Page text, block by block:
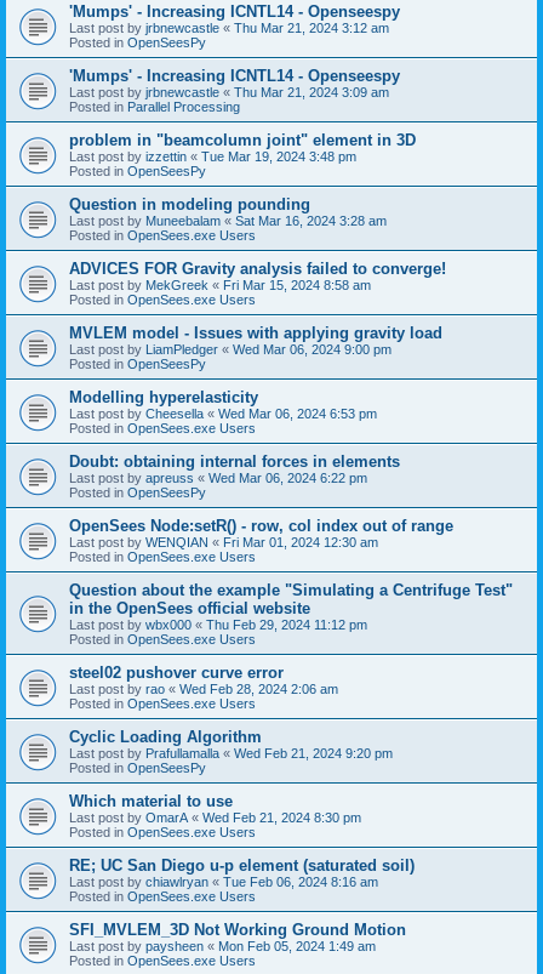
'Mumps' - Increasing ICNTL14 - Openseespy
Last post by jrbnewcastle « Thu Mar 21, 2024 3:12 am
Posted in OpenSeesPy
'Mumps' - Increasing ICNTL14 - Openseespy
Last post by jrbnewcastle « Thu Mar 21, 2024 3:09 am
Posted in Parallel Processing
problem in "beamcolumn joint" element in 3D
Last post by izzettin « Tue Mar 19, 2024 3:48 pm
Posted in OpenSeesPy
Question in modeling pounding
Last post by Muneebalam « Sat Mar 16, 2024 3:28 am
Posted in OpenSees.exe Users
ADVICES FOR Gravity analysis failed to converge!
Last post by MekGreek « Fri Mar 15, 2024 8:58 am
Posted in OpenSees.exe Users
MVLEM model - Issues with applying gravity load
Last post by LiamPledger « Wed Mar 06, 2024 9:00 pm
Posted in OpenSeesPy
Modelling hyperelasticity
Last post by Cheesella « Wed Mar 06, 2024 6:53 pm
Posted in OpenSees.exe Users
Doubt: obtaining internal forces in elements
Last post by apreuss « Wed Mar 06, 2024 6:22 pm
Posted in OpenSeesPy
OpenSees Node:setR() - row, col index out of range
Last post by WENQIAN « Fri Mar 01, 2024 12:30 am
Posted in OpenSees.exe Users
Question about the example "Simulating a Centrifuge Test"
in the OpenSees official website
Last post by wbx000 « Thu Feb 29, 2024 11:12 pm
Posted in OpenSees.exe Users
steel02 pushover curve error
Last post by rao « Wed Feb 28, 2024 2:06 am
Posted in OpenSees.exe Users
Cyclic Loading Algorithm
Last post by Prafullamalla « Wed Feb 21, 2024 9:20 pm
Posted in OpenSeesPy
Which material to use
Last post by OmarA « Wed Feb 21, 2024 8:30 pm
Posted in OpenSees.exe Users
RE; UC San Diego u-p element (saturated soil)
Last post by chiawlryan « Tue Feb 06, 2024 8:16 am
Posted in OpenSees.exe Users
SFI_MVLEM_3D Not Working Ground Motion
Last post by paysheen « Mon Feb 05, 2024 1:49 am
Posted in OpenSees.exe Users